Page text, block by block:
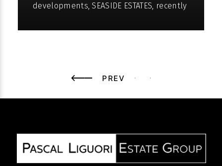
developments, SEASIDE ESTATES, recently
PREV